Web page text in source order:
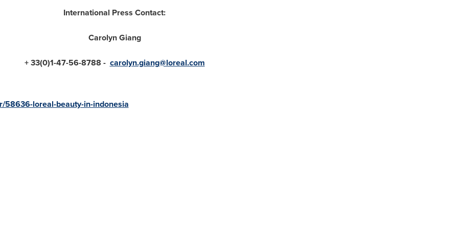
International Press Contact:
Carolyn Giang
+ 33(0)1-47-56-8788 - carolyn.giang@loreal.com
58636-loreal-beauty-in-indonesia